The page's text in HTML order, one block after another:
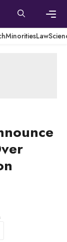
MinoritiesLaw